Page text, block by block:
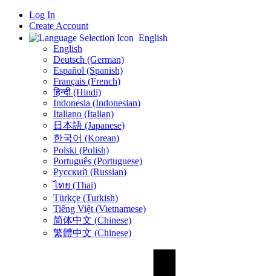
Log In
Create Account
English
English
Deutsch (German)
Español (Spanish)
Français (French)
हिन्दी (Hindi)
Indonesia (Indonesian)
Italiano (Italian)
日本語 (Japanese)
한국어 (Korean)
Polski (Polish)
Português (Portuguese)
Русский (Russian)
ไทย (Thai)
Türkçe (Turkish)
Tiếng Việt (Vietnamese)
简体中文 (Chinese)
繁體中文 (Chinese)